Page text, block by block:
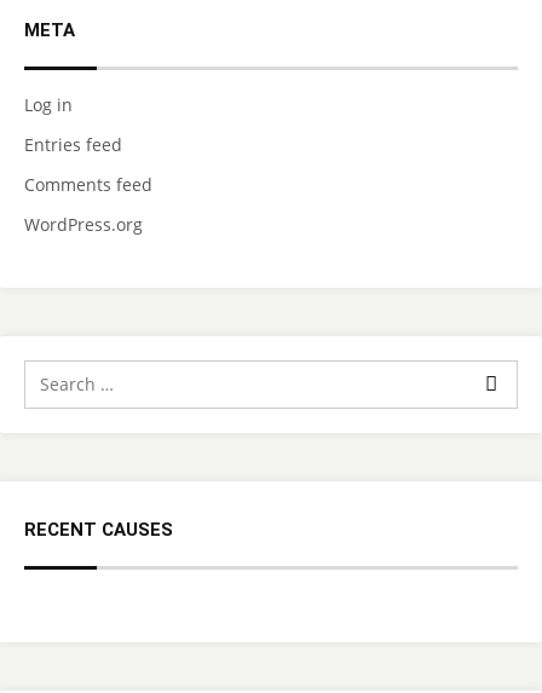
META
Log in
Entries feed
Comments feed
WordPress.org
RECENT CAUSES